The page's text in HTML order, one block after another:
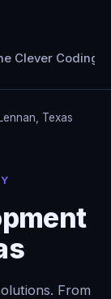
Clever Coding
Texas
From